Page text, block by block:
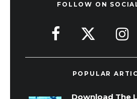
FOLLOW ON
POPULAR
Download The